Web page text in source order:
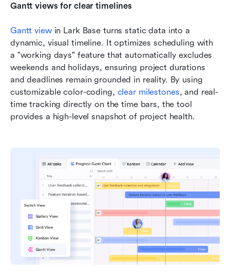
Gantt views for clear timelines
Gantt view in Lark Base turns static data into a
dynamic, visual timeline. It optimizes scheduling with
a "working days" feature that automatically excludes
weekends and holidays, ensuring project durations
and deadlines remain grounded in reality. By using
customizable color-coding, clear milestones, and real-
time tracking directly on the time bars, the tool
provides a high-level snapshot of project health.